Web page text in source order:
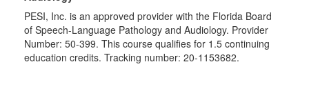
PESI, Inc. is an approved provider with the Florida Board
of Speech-Language Pathology and Audiology. Provider
Number: 50-399. This course qualifies for 1.5 continuing
education credits. Tracking number: 20-1153682.